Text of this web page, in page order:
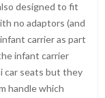
designed to fit
no adaptors (and
carrier as part
infant carrier
car seats but they
handle which